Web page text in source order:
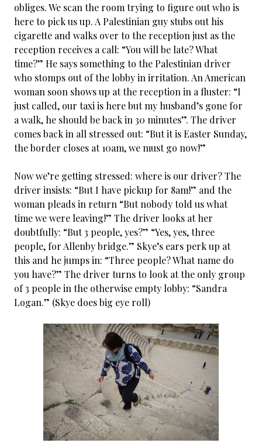
obliges. We scan the room trying to figure out who is
here to pick us up. A Palestinian guy stubs out his
cigarette and walks over to the reception just as the
reception receives a call: “You will be late? What
time?” He says something to the Palestinian driver
who stomps out of the lobby in irritation. An American
woman soon shows up at the reception in a fluster: “I
just called, our taxi is here but my husband’s gone for
a walk, he should be back in 30 minutes”. The driver
comes back in all stressed out: “But it is Easter Sunday,
the border closes at 10am, we must go now!”
Now we’re getting stressed: where is our driver? The
driver insists: “But I have pickup for 8am!” and the
woman pleads in return “But nobody told us what
time we were leaving!” The driver looks at her
doubtfully: “But 3 people, yes?” “Yes, yes, three
people, for Allenby bridge.” Skye’s ears perk up at
this and he jumps in: “Three people? What name do
you have?” The driver turns to look at the only group
of 3 people in the otherwise empty lobby: “Sandra
Logan.” (Skye does big eye roll)